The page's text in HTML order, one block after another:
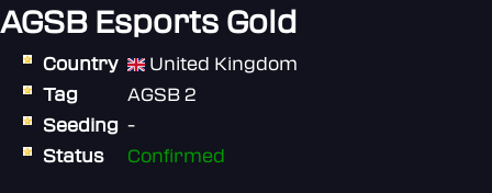
AGSB Esports Gold
Country
United Kingdom
Tag
AGSB 2
Seeding -
Status
Confirmed